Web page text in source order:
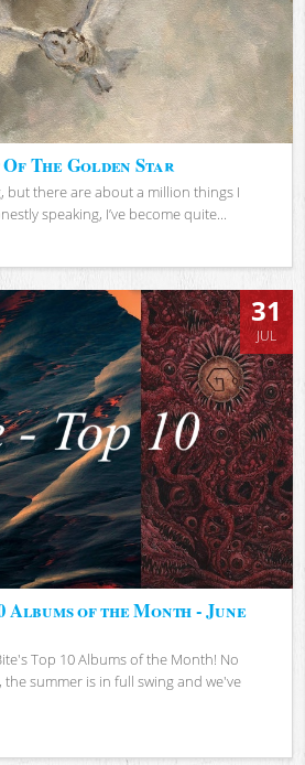
The Golden Star
but there are about a million things I
speaking, I’ve become quite...
31
JUL
Albums of the Month - June
Top 10 Albums of the Month! No
summer is in full swing and we've